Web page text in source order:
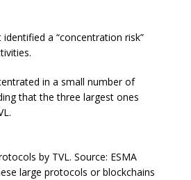
a “concentration risk”
in a small number of
that the three largest ones
by TVL. Source: ESMA
large protocols or blockchains